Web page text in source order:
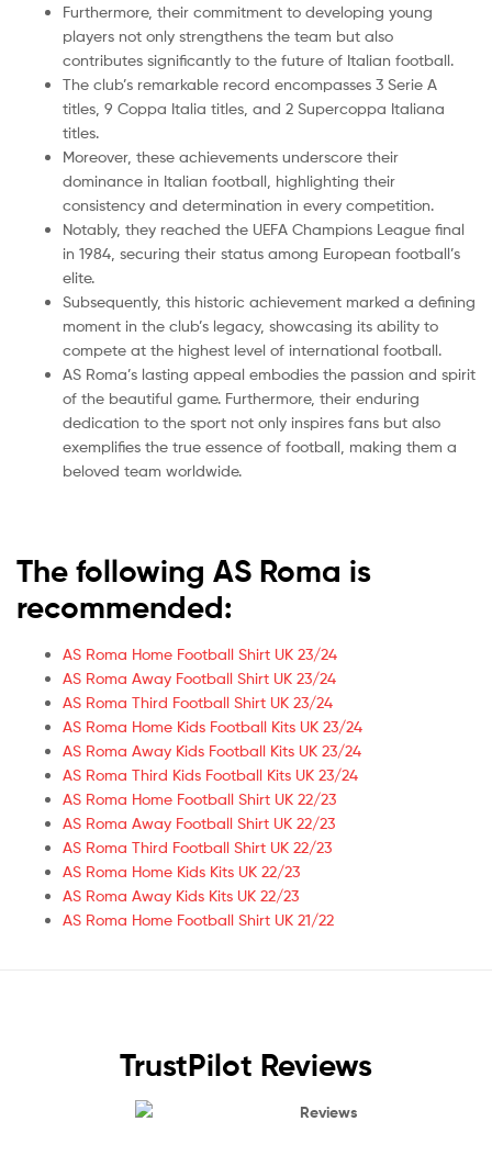
Furthermore, their commitment to developing young
players not only strengthens the team but also
contributes significantly to the future of Italian football.
The club’s remarkable record encompasses 3 Serie A
titles, 9 Coppa Italia titles, and 2 Supercoppa Italiana
titles.
Moreover, these achievements underscore their
dominance in Italian football, highlighting their
consistency and determination in every competition.
Notably, they reached the UEFA Champions League final
in 1984, securing their status among European football’s
elite.
Subsequently, this historic achievement marked a defining
moment in the club’s legacy, showcasing its ability to
compete at the highest level of international football.
AS Roma’s lasting appeal embodies the passion and spirit
of the beautiful game. Furthermore, their enduring
dedication to the sport not only inspires fans but also
exemplifies the true essence of football, making them a
beloved team worldwide.
The following AS Roma is
recommended:
AS Roma Home Football Shirt UK 23/24
AS Roma Away Football Shirt UK 23/24
AS Roma Third Football Shirt UK 23/24
AS Roma Home Kids Football Kits UK 23/24
AS Roma Away Kids Football Kits UK 23/24
AS Roma Third Kids Football Kits UK 23/24
AS Roma Home Football Shirt UK 22/23
AS Roma Away Football Shirt UK 22/23
AS Roma Third Football Shirt UK 22/23
AS Roma Home Kids Kits UK 22/23
AS Roma Away Kids Kits UK 22/23
AS Roma Home Football Shirt UK 21/22
TrustPilot Reviews
Reviews